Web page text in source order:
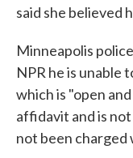
said she believed
Minneapolis
NPR he is unable
which is "open
affidavit and is
not been charged